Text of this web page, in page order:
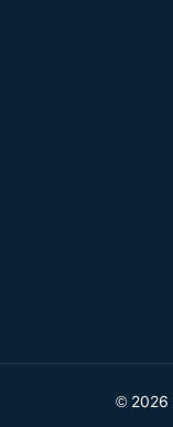
© 2026